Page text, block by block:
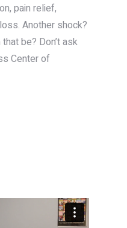
pain relief,
Another shock?
be? Don’t ask
Center of